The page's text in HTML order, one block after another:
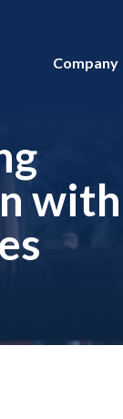
Company
with